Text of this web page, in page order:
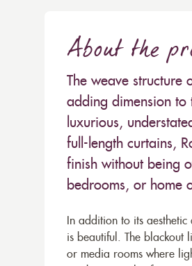
About the
The weave
adding dimension to
luxurious,
full-length curtains,
finish without being
bedrooms, or home
In addition to its
is beautiful. The blackout
or media rooms where